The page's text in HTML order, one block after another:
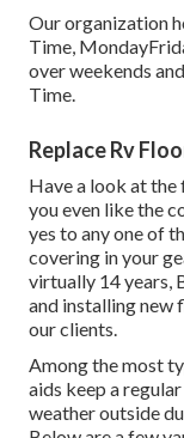
Our organization
Time,
over weekends
Time.
Replace Rv
Have a look at the
you even like the
yes to any one of
covering in your
virtually 14 years,
and installing new
our clients.
Among the most
aids keep a
weather outside